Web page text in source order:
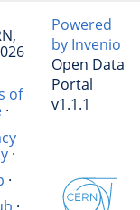
of
·
·
·
Powered
by Invenio
Open Data
Portal
v1.1.1